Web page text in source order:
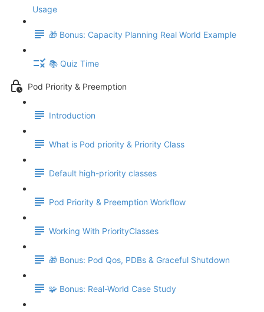
Usage
🎁 Bonus: Capacity Planning Real World Example
📚 Quiz Time
Pod Priority & Preemption
Introduction
What is Pod priority & Priority Class
Default high-priority classes
Pod Priority & Preemption Workflow
Working With PriorityClasses
🎁 Bonus: Pod Qos, PDBs & Graceful Shutdown
🧩 Bonus: Real-World Case Study